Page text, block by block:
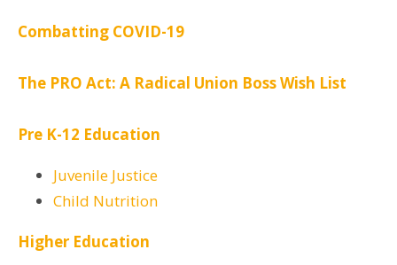
Combatting COVID-19
The PRO Act: A Radical Union Boss Wish List
Pre K-12 Education
Juvenile Justice
Child Nutrition
Higher Education